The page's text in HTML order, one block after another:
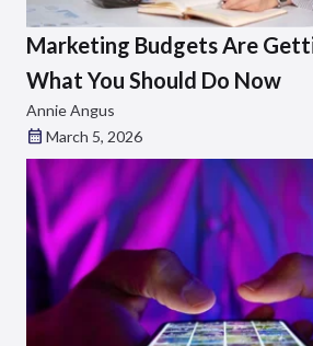
Marketing Budgets Are
What You Should Do Now
Annie Angus
March 5, 2026